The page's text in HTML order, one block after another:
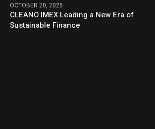
OCTOBER 20, 2025
CLEANO IMEX Leading a New Era of
Sustainable Finance